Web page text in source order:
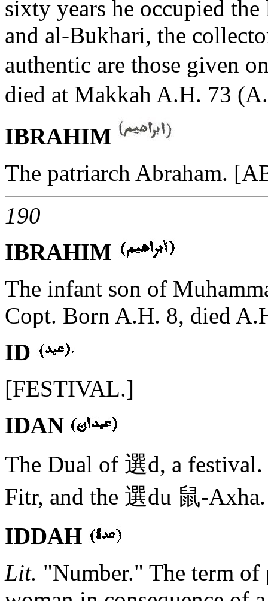
sixty years he occupied
and al-Bukhari, the
authentic are those given
died at Makkah A.H. 73
IBRAHIM
The patriarch Abraham.
190
IBRAHIM
The infant son of
Copt. Born A.H. 8, died
ID
[FESTIVAL.]
IDAN
The Dual of 選d, a
Fitr, and the 選du 鼠-Axha.
IDDAH
Lit. "Number." The term